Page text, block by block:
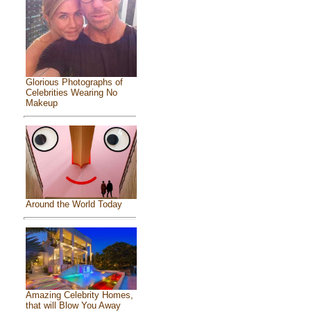
Glorious Photographs of
Celebrities Wearing No
Makeup
Around the World Today
Amazing Celebrity Homes,
that will Blow You Away